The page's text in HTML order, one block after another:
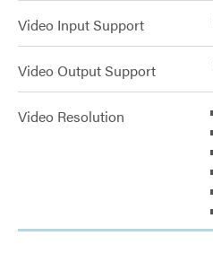
Video Input Support
Video Output Support
Video Resolution